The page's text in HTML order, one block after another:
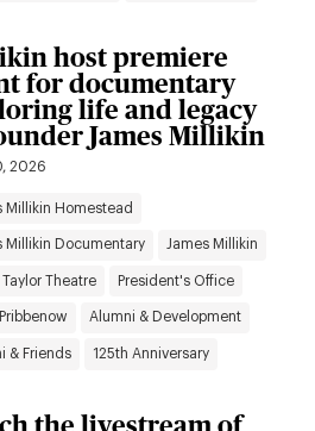
host premiere
for documentary
life and legacy
James Millikin
2026
Millikin Homestead
Millikin Documentary James Millikin
Theatre President's Office
Alumni & Development
& Friends 125th Anniversary
the livestream of